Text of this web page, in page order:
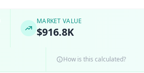
MARKET VALUE
$916.8K
How is this calculated?